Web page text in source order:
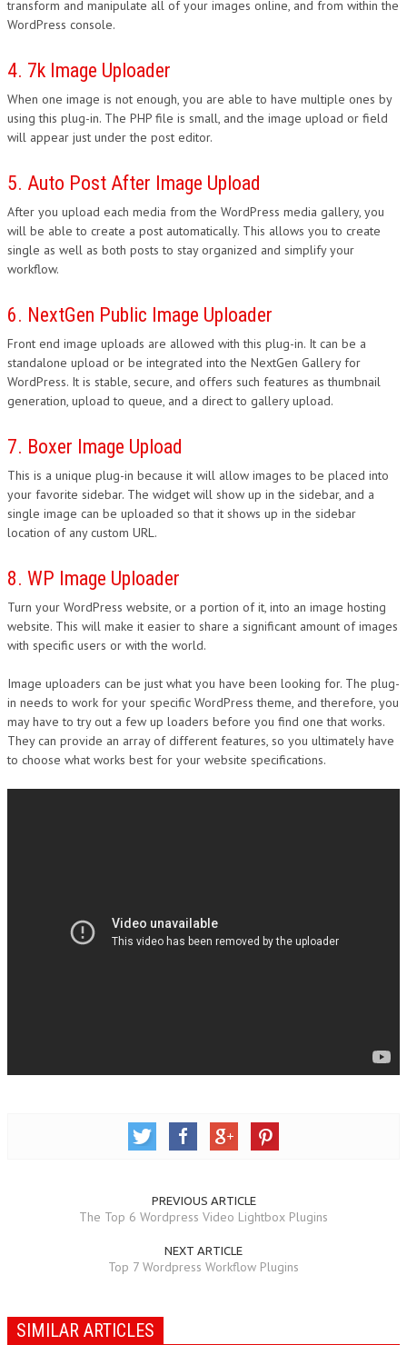
transform and manipulate all of your images online, and from within the
WordPress console.
4. 7k Image Uploader
When one image is not enough, you are able to have multiple ones by
using this plug-in. The PHP file is small, and the image upload or field
will appear just under the post editor.
5. Auto Post After Image Upload
After you upload each media from the WordPress media gallery, you
will be able to create a post automatically. This allows you to create
single as well as both posts to stay organized and simplify your
workflow.
6. NextGen Public Image Uploader
Front end image uploads are allowed with this plug-in. It can be a
standalone upload or be integrated into the NextGen Gallery for
WordPress. It is stable, secure, and offers such features as thumbnail
generation, upload to queue, and a direct to gallery upload.
7. Boxer Image Upload
This is a unique plug-in because it will allow images to be placed into
your favorite sidebar. The widget will show up in the sidebar, and a
single image can be uploaded so that it shows up in the sidebar
location of any custom URL.
8. WP Image Uploader
Turn your WordPress website, or a portion of it, into an image hosting
website. This will make it easier to share a significant amount of images
with specific users or with the world.
Image uploaders can be just what you have been looking for. The plug-
in needs to work for your specific WordPress theme, and therefore, you
may have to try out a few up loaders before you find one that works.
They can provide an array of different features, so you ultimately have
to choose what works best for your website specifications.
PREVIOUS ARTICLE
The Top 6 Wordpress Video Lightbox Plugins
NEXT ARTICLE
Top 7 Wordpress Workflow Plugins
SIMILAR ARTICLES